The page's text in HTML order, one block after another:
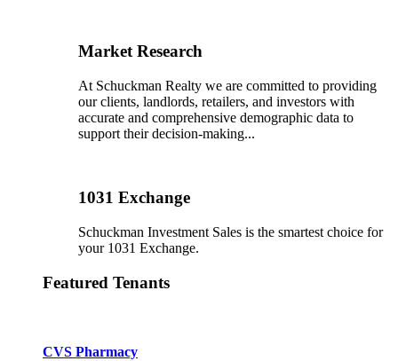
Market Research
At Schuckman Realty we are committed to providing
our clients, landlords, retailers, and investors with
accurate and comprehensive demographic data to
support their decision-making...
1031 Exchange
Schuckman Investment Sales is the smartest choice for
your 1031 Exchange.
Featured Tenants
CVS Pharmacy